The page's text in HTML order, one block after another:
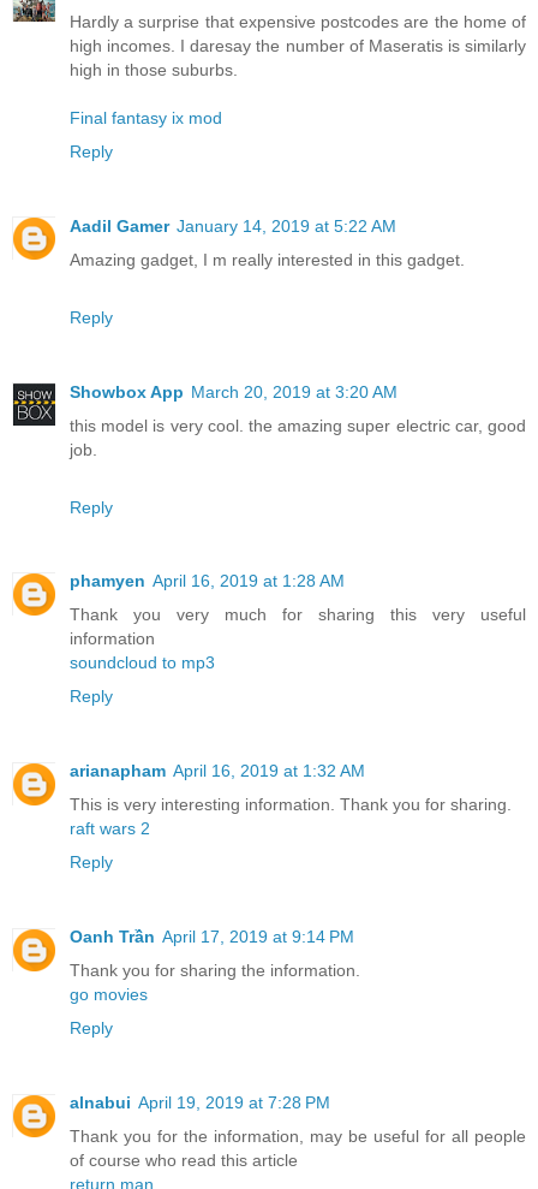
Hardly a surprise that expensive postcodes are the home of
high incomes. I daresay the number of Maseratis is similarly
high in those suburbs.
Final fantasy ix mod
Reply
Aadil Gamer January 14, 2019 at 5:22 AM
Amazing gadget, I m really interested in this gadget.
Reply
Showbox App March 20, 2019 at 3:20 AM
this model is very cool. the amazing super electric car, good
job.
Reply
phamyen April 16, 2019 at 1:28 AM
Thank you very much for sharing this very useful
information
soundcloud to mp3
Reply
arianapham April 16, 2019 at 1:32 AM
This is very interesting information. Thank you for sharing.
raft wars 2
Reply
Oanh Trần April 17, 2019 at 9:14 PM
Thank you for sharing the information.
go movies
Reply
alnabui April 19, 2019 at 7:28 PM
Thank you for the information, may be useful for all people
of course who read this article
return man